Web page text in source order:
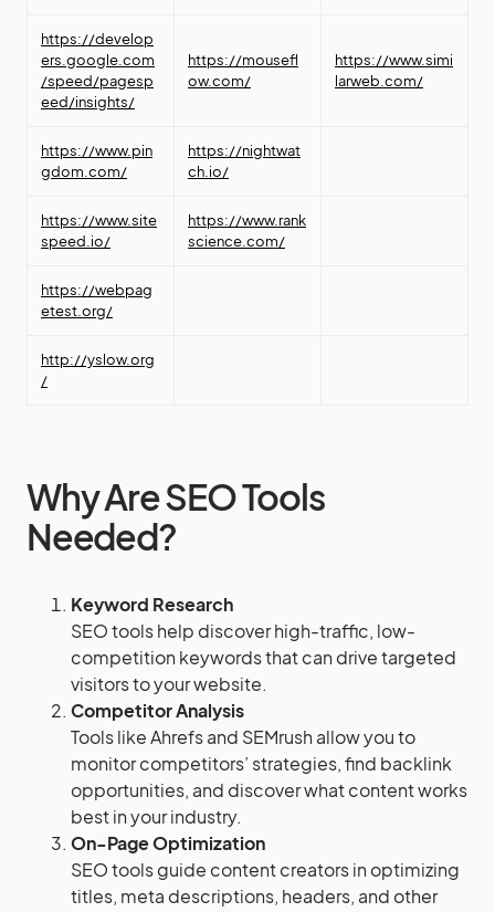
https://develop
ers.google.com
/speed/pagesp
eed/insights/
https://mousefl
ow.com/
https://www.simi
larweb.com/
https://www.pin
gdom.com/
https://nightwat
ch.io/
https://www.site
speed.io/
https://www.rank
science.com/
https://webpag
etest.org/
http://yslow.org
/
Why Are SEO Tools
Needed?
Keyword Research
SEO tools help discover high-traffic, low-
competition keywords that can drive targeted
visitors to your website.
Competitor Analysis
Tools like Ahrefs and SEMrush allow you to
monitor competitors’ strategies, find backlink
opportunities, and discover what content works
best in your industry.
On-Page Optimization
SEO tools guide content creators in optimizing
titles, meta descriptions, headers, and other